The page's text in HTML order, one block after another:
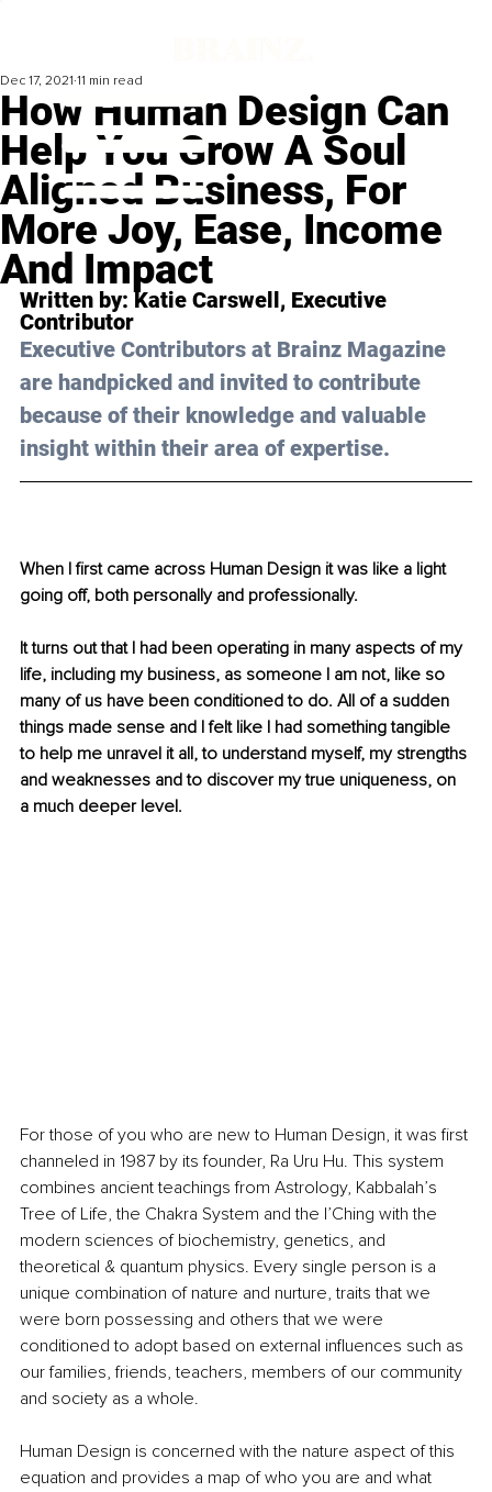
How Human Design Can
Help You Grow A Soul
Aligned Business, For
More Joy, Ease, Income
And Impact
Dec 17, 2021 11 min read
Written by: Katie Carswell, Executive
Contributor
Executive Contributors at Brainz Magazine
are handpicked and invited to contribute
because of their knowledge and valuable
insight within their area of expertise.
When I first came across Human Design it was like a light
going off, both personally and professionally.
It turns out that I had been operating in many aspects of my
life, including my business, as someone I am not, like so
many of us have been conditioned to do. All of a sudden
things made sense and I felt like I had something tangible
to help me unravel it all, to understand myself, my strengths
and weaknesses and to discover my true uniqueness, on
a much deeper level.
For those of you who are new to Human Design, it was first
channeled in 1987 by its founder, Ra Uru Hu. This system
combines ancient teachings from Astrology, Kabbalah’s
Tree of Life, the Chakra System and the I’Ching with the
modern sciences of biochemistry, genetics, and
theoretical & quantum physics. Every single person is a
unique combination of nature and nurture, traits that we
were born possessing and others that we were
conditioned to adopt based on external influences such as
our families, friends, teachers, members of our community
and society as a whole.
Human Design is concerned with the nature aspect of this
equation and provides a map of who you are and what